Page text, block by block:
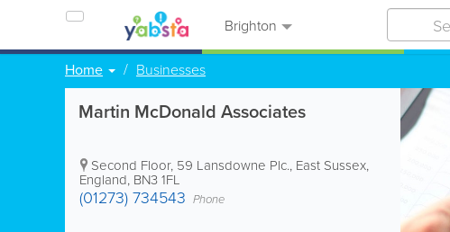
Brighton
Home Businesses
Martin McDonald Associates
Second Floor, 59 Lansdowne Plc., East Sussex,
England, BN3 1FL
(01273) 734543 Phone